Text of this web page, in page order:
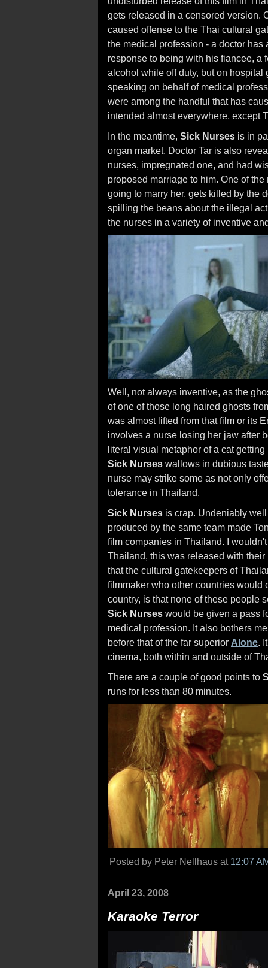
gets released in a censored version.
caused offense to the Thai cultural
the medical profession - a doctor
response to being with his fiancee, a
alcohol while off duty, but on hospital
speaking on behalf of medical
were among the handful that has
intended almost everywhere, except
In the meantime, Sick Nurses is in
organ market. Doctor Tar is also
nurses, impregnated one, and had
proposed marriage to him. One of
going to marry her, gets killed by the
spilling the beans about the illegal
the nurses in a variety of inventive
Well, not always inventive, as the
of one of those long haired ghosts
was almost lifted from that film or its
involves a nurse losing her jaw after
literal visual metaphor of a cat
Sick Nurses wallows in dubious
nurse may strike some as not only
tolerance in Thailand.
Sick Nurses is crap. Undeniably
produced by the same team made
film companies in Thailand. I
Thailand, this was released with
that the cultural gatekeepers of
filmmaker who other countries would
country, is that none of these people
Sick Nurses would be given a pass
medical profession. It also bothers
before that of the far superior Alone.
cinema, both within and outside of
There are a couple of good points to
runs for less than 80 minutes.
Posted by Peter Nellhaus at 12:07
April 23, 2008
Karaoke Terror